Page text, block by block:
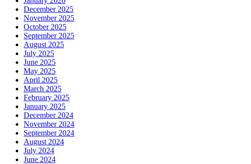
December 2025
November 2025
October 2025
September 2025
August 2025
July 2025
June 2025
May 2025
April 2025
March 2025
February 2025
January 2025
December 2024
November 2024
September 2024
August 2024
July 2024
June 2024